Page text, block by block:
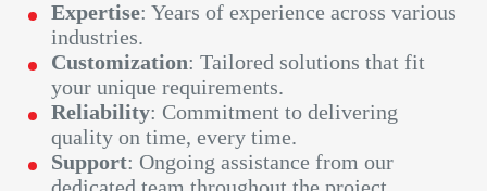
Expertise: Years of experience across various
industries.
Customization: Tailored solutions that fit
your unique requirements.
Reliability: Commitment to delivering
quality on time, every time.
Support: Ongoing assistance from our